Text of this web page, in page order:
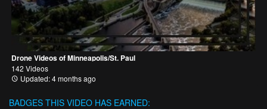
Drone Videos of Minneapolis/St. Paul
142 Videos
Updated: 4 months ago
BADGES THIS VIDEO HAS EARNED: